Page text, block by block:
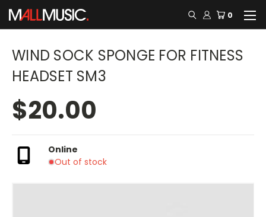
0
WIND SOCK SPONGE FOR FITNESS
HEADSET SM3
$20.00
Online
Out of stock